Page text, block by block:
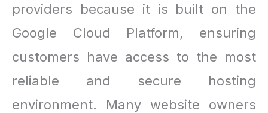
providers because it is built on the
Google Cloud Platform, ensuring
customers have access to the most
reliable and secure hosting
environment. Many website owners